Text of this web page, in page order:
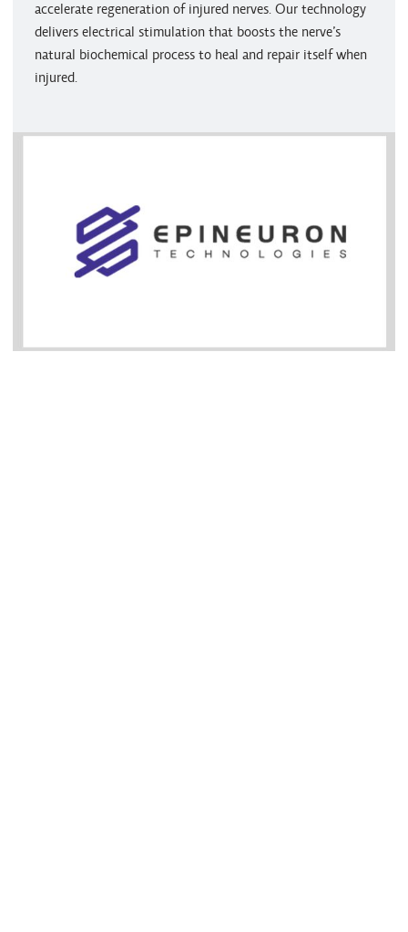
accelerate regeneration of injured nerves. Our technology
delivers electrical stimulation that boosts the nerve’s
natural biochemical process to heal and repair itself when
injured.